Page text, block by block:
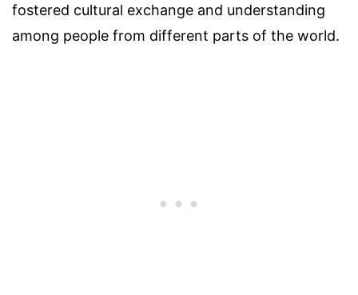
fostered cultural exchange and understanding
among people from different parts of the world.